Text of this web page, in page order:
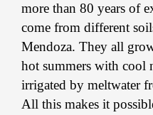
more than 80 years of
come from different
Mendoza. They all
hot summers with cool
irrigated by meltwater
All this makes it